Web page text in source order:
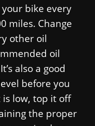
bike every
miles. Change
other oil
oil
also a good
before you
is low, top it off
the proper